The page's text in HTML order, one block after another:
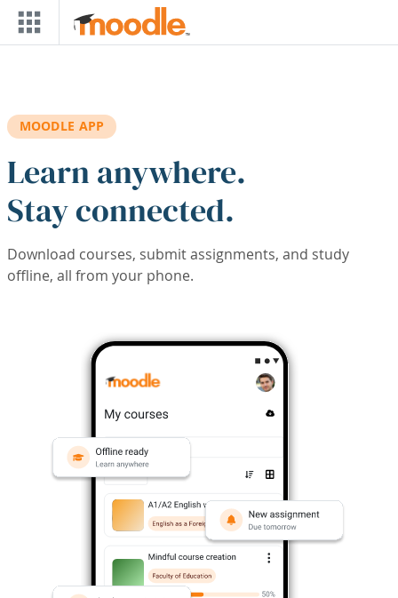
Skip to main content
MOODLE APP
Learn anywhere.
Stay connected.
Download courses, submit assignments, and study
offline, all from your phone.